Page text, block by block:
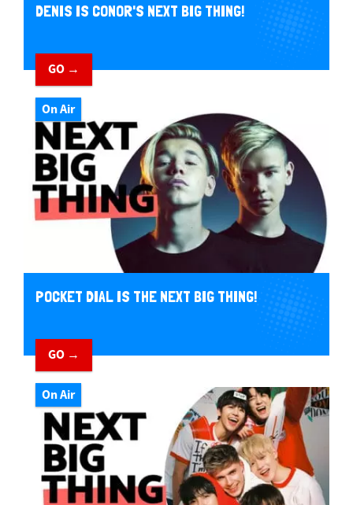
DENIS IS CONOR'S NEXT BIG THING!
GO →
On Air
POCKET DIAL IS THE NEXT BIG THING!
GO →
On Air